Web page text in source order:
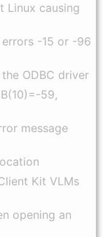
Linux causing
-15 or -96
ODBC driver
59,
message
Kit VLMs
opening an